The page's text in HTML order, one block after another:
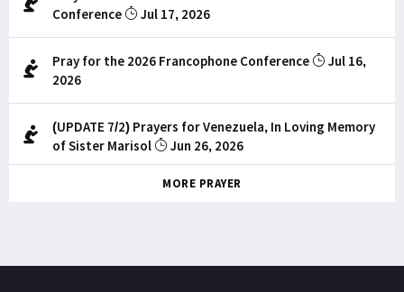
Conference
Jul 17, 2026
Pray for the 2026 Francophone Conference
Jul 16,
2026
(UPDATE 7/2) Prayers for Venezuela, In Loving Memory
of Sister Marisol
Jun 26, 2026
MORE PRAYER